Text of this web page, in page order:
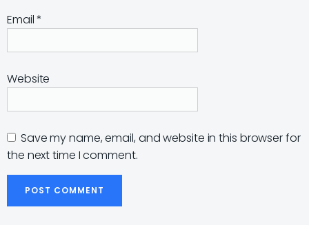
Email*
Website
Save my name, email, and website in this browser for
the next time I comment.